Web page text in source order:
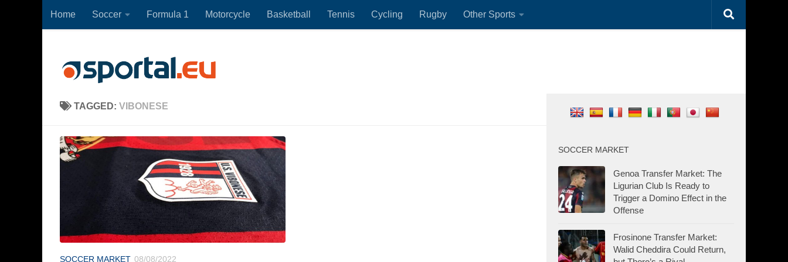
Skip to content
Home Soccer Formula 1 Motorcycle Basketball Tennis Cycling Rugby Other Sports
TAGGED: VIBONESE
SOCCER MARKET 08/08/2022
SOCCER MARKET
Genoa Transfer Market: The
Ligurian Club Is Ready to
Trigger a Domino Effect in the
Offense
Frosinone Transfer Market:
Walid Cheddira Could Return,